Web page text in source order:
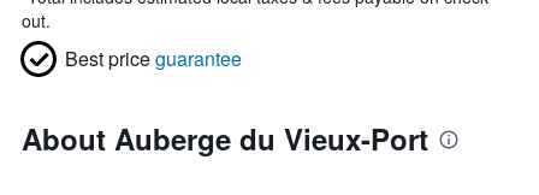
out.
Best priceguarantee
About Auberge du Vieux-Port